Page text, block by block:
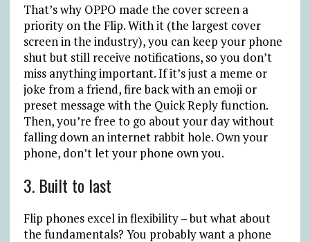
That’s why OPPO made the cover screen a
priority on the Flip. With it (the largest cover
screen in the industry), you can keep your phone
shut but still receive notifications, so you don’t
miss anything important. If it’s just a meme or
joke from a friend, fire back with an emoji or
preset message with the Quick Reply function.
Then, you’re free to go about your day without
falling down an internet rabbit hole. Own your
phone, don’t let your phone own you.
3. Built to last
Flip phones excel in flexibility – but what about
the fundamentals? You probably want a phone